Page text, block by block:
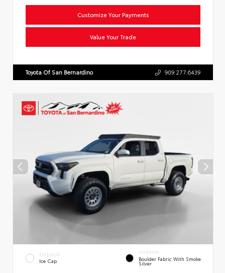
Customize Your Payments
Value Your Trade
Toyota Of San Bernardino 909.277.6439
EXTERIOR
Ice Cap
INTERIOR
Boulder Fabric With Smoke
Silver